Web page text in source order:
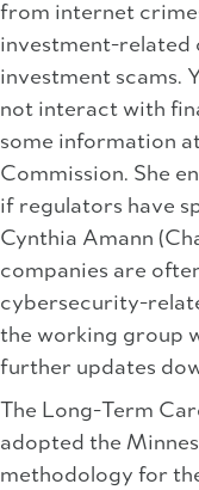
from internet
investment-
investment scams.
not interact with
some information
Commission. She
if regulators have
Cynthia Amann
companies are
cybersecurity-
the working group
further updates
The Long-Term
adopted the
methodology for